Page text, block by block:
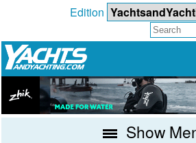
Edition
Show